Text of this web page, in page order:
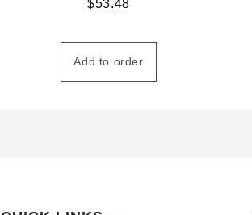
$53.48
Add to order